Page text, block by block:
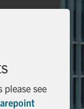
please see